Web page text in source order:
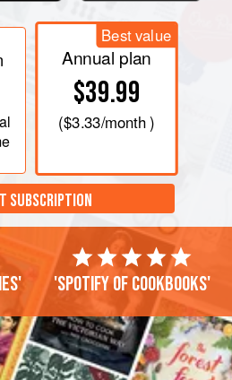
Best value
Annual plan
$39.99
($3.33/month )
SUBSCRIPTION
'Spotify of cookbooks'